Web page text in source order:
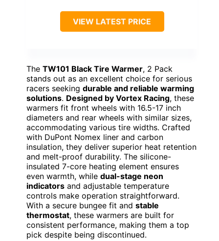
VIEW LATEST PRICE
The TW101 Black Tire Warmer, 2 Pack
stands out as an excellent choice for serious
racers seeking durable and reliable warming
solutions. Designed by Vortex Racing, these
warmers fit front wheels with 16.5-17 inch
diameters and rear wheels with similar sizes,
accommodating various tire widths. Crafted
with DuPont Nomex liner and carbon
insulation, they deliver superior heat retention
and melt-proof durability. The silicone-
insulated 7-core heating element ensures
even warmth, while dual-stage neon
indicators and adjustable temperature
controls make operation straightforward.
With a secure bungee fit and stable
thermostat, these warmers are built for
consistent performance, making them a top
pick despite being discontinued.